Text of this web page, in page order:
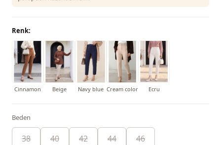
Renk:
Cinnamon Beige Navy blue Cream color Ecru
Beden
38 40 42 44 46